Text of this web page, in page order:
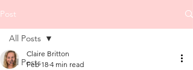
Post
All Posts
All Posts
Claire Britton
Feb 18 4 min read